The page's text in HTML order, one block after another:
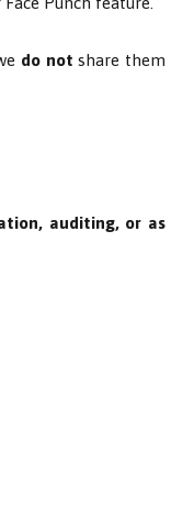
do not share them
auditing, or as